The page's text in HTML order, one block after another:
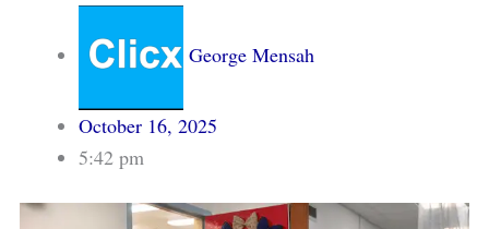
George Mensah
October 16, 2025
5:42 pm